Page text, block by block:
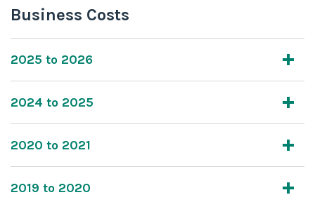
Business Costs
2025 to 2026
2024 to 2025
2020 to 2021
2019 to 2020